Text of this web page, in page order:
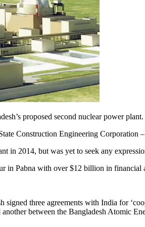
proposed second nuclear power plant.
Construction Engineering
in 2014, but was yet to seek any
in Pabna with over $12 billion in financial
three agreements with India for
between the Bangladesh Atomic